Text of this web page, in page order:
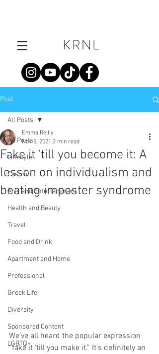
Post
All Posts
Lifestyle
Fashion
Arts and Entertainment
Health and Beauty
Travel
Food and Drink
Apartment and Home
Professional
Greek Life
Diversity
Sponsored Content
LGBTQ+
All Posts
Fake it ‘till you become it: A
lesson on individualism and
beating imposter syndrome
Emma Reilly
Nov 5, 2021 2 min read
We’ve all heard the popular expression
“fake it ‘till you make it.” It’s definitely an